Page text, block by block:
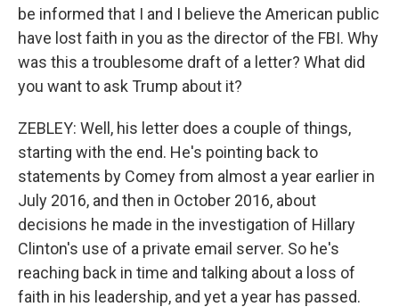
be informed that I and I believe the American public
have lost faith in you as the director of the FBI. Why
was this a troublesome draft of a letter? What did
you want to ask Trump about it?
ZEBLEY: Well, his letter does a couple of things,
starting with the end. He's pointing back to
statements by Comey from almost a year earlier in
July 2016, and then in October 2016, about
decisions he made in the investigation of Hillary
Clinton's use of a private email server. So he's
reaching back in time and talking about a loss of
faith in his leadership, and yet a year has passed.